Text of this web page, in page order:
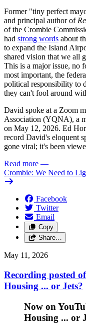
Former "tiny perfect
and principal author of
of the Crombie
had strong words about
to expand the Island
shared vision that we all
This is a major issue, no
most important, the
political responsibility to
they can't fool around
David spoke at a Zoom
Association (YQNA), a
on May 12, 2026. Ed
record David's eloquent
gone viral; it's been
Read more —
Crombie: We Need to
Facebook
Twitter
Email
Copy
Share…
May 11, 2026
Recording posted
Housing ... or Jets?
Now on
Housing ... or